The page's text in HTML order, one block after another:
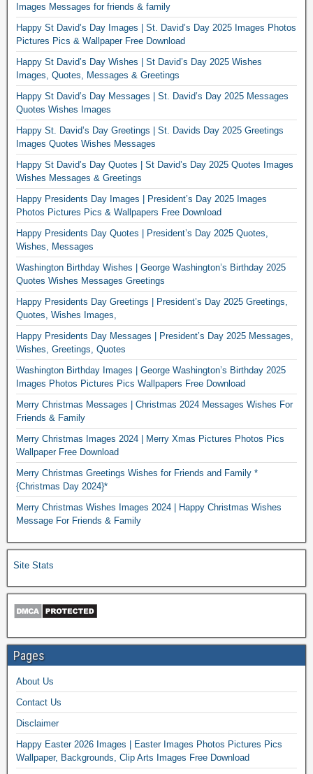
Images Messages for friends & family
Happy St David’s Day Images | St. David’s Day 2025 Images Photos
Pictures Pics & Wallpaper Free Download
Happy St David’s Day Wishes | St David’s Day 2025 Wishes
Images, Quotes, Messages & Greetings
Happy St David’s Day Messages | St. David’s Day 2025 Messages
Quotes Wishes Images
Happy St. David’s Day Greetings | St. Davids Day 2025 Greetings
Images Quotes Wishes Messages
Happy St David’s Day Quotes | St David’s Day 2025 Quotes Images
Wishes Messages & Greetings
Happy Presidents Day Images | President’s Day 2025 Images
Photos Pictures Pics & Wallpapers Free Download
Happy Presidents Day Quotes | President’s Day 2025 Quotes,
Wishes, Messages
Washington Birthday Wishes | George Washington’s Birthday 2025
Quotes Wishes Messages Greetings
Happy Presidents Day Greetings | President’s Day 2025 Greetings,
Quotes, Wishes Images,
Happy Presidents Day Messages | President’s Day 2025 Messages,
Wishes, Greetings, Quotes
Washington Birthday Images | George Washington’s Birthday 2025
Images Photos Pictures Pics Wallpapers Free Download
Merry Christmas Messages | Christmas 2024 Messages Wishes For
Friends & Family
Merry Christmas Images 2024 | Merry Xmas Pictures Photos Pics
Wallpaper Free Download
Merry Christmas Greetings Wishes for Friends and Family *
{Christmas Day 2024}*
Merry Christmas Wishes Images 2024 | Happy Christmas Wishes
Message For Friends & Family
Site Stats
Pages
About Us
Contact Us
Disclaimer
Happy Easter 2026 Images | Easter Images Photos Pictures Pics
Wallpaper, Backgrounds, Clip Arts Images Free Download